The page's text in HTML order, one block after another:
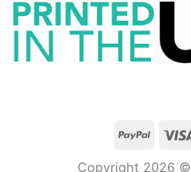
Copyright 2026 ©